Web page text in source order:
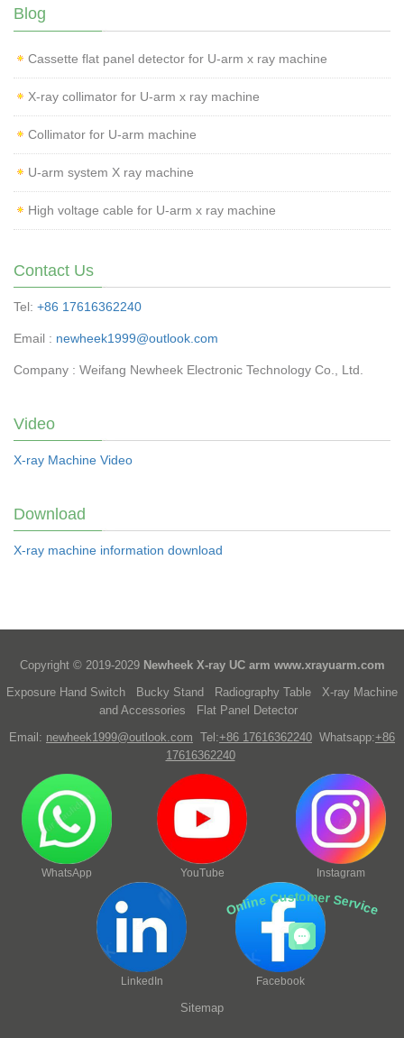
Blog
Cassette flat panel detector for U-arm x ray machine
X-ray collimator for U-arm x ray machine
Collimator for U-arm machine
U-arm system X ray machine
High voltage cable for U-arm x ray machine
Contact Us
Tel: +86 17616362240
Email : newheek1999@outlook.com
Company : Weifang Newheek Electronic Technology Co., Ltd.
Video
X-ray Machine Video
Download
X-ray machine information download
Online Customer Service
Copyright © 2019-2029 Newheek X-ray UC arm www.xrayuarm.com
Exposure Hand Switch
Bucky Stand Radiography Table
X-ray Machine
and Accessories
Flat Panel Detector
Email: newheek1999@outlook.com Tel:+86 17616362240 Whatsapp:+86
17616362240
WhatsApp YouTube Instagram
LinkedIn Facebook
Sitemap